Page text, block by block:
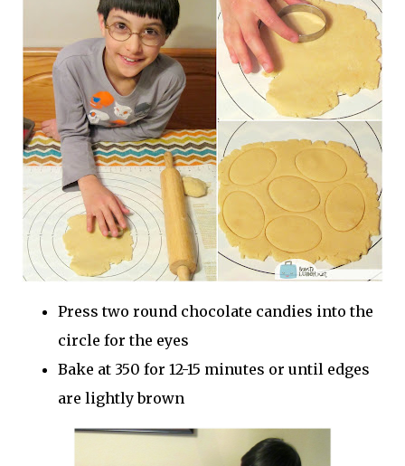
Press two round chocolate candies into the
circle for the eyes
Bake at 350 for 12-15 minutes or until edges
are lightly brown